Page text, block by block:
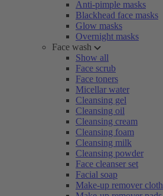
Anti-pimple masks
Blackhead face masks
Glow masks
Overnight masks
Face wash
Show all
Face scrub
Face toners
Micellar water
Cleansing gel
Cleansing oil
Cleansing cream
Cleansing foam
Cleansing milk
Cleansing powder
Face cleanser set
Facial soap
Make-up remover cloth